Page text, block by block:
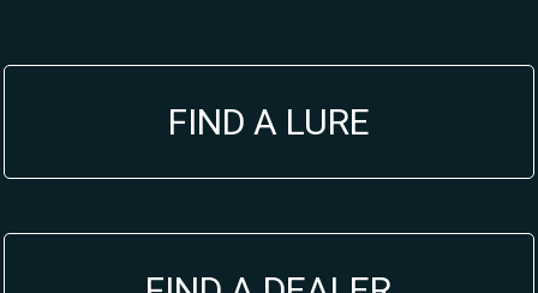
FIND A LURE